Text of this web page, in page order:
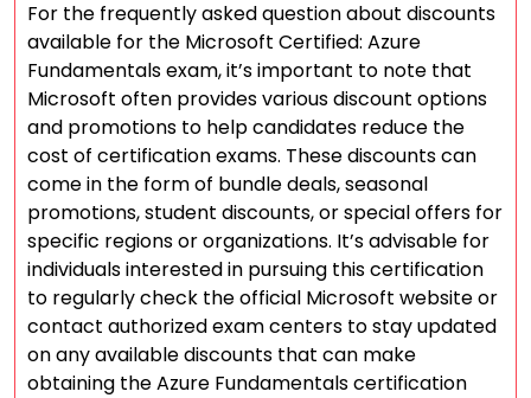
For the frequently asked question about discounts
available for the Microsoft Certified: Azure
Fundamentals exam, it’s important to note that
Microsoft often provides various discount options
and promotions to help candidates reduce the
cost of certification exams. These discounts can
come in the form of bundle deals, seasonal
promotions, student discounts, or special offers for
specific regions or organizations. It’s advisable for
individuals interested in pursuing this certification
to regularly check the official Microsoft website or
contact authorized exam centers to stay updated
on any available discounts that can make
obtaining the Azure Fundamentals certification